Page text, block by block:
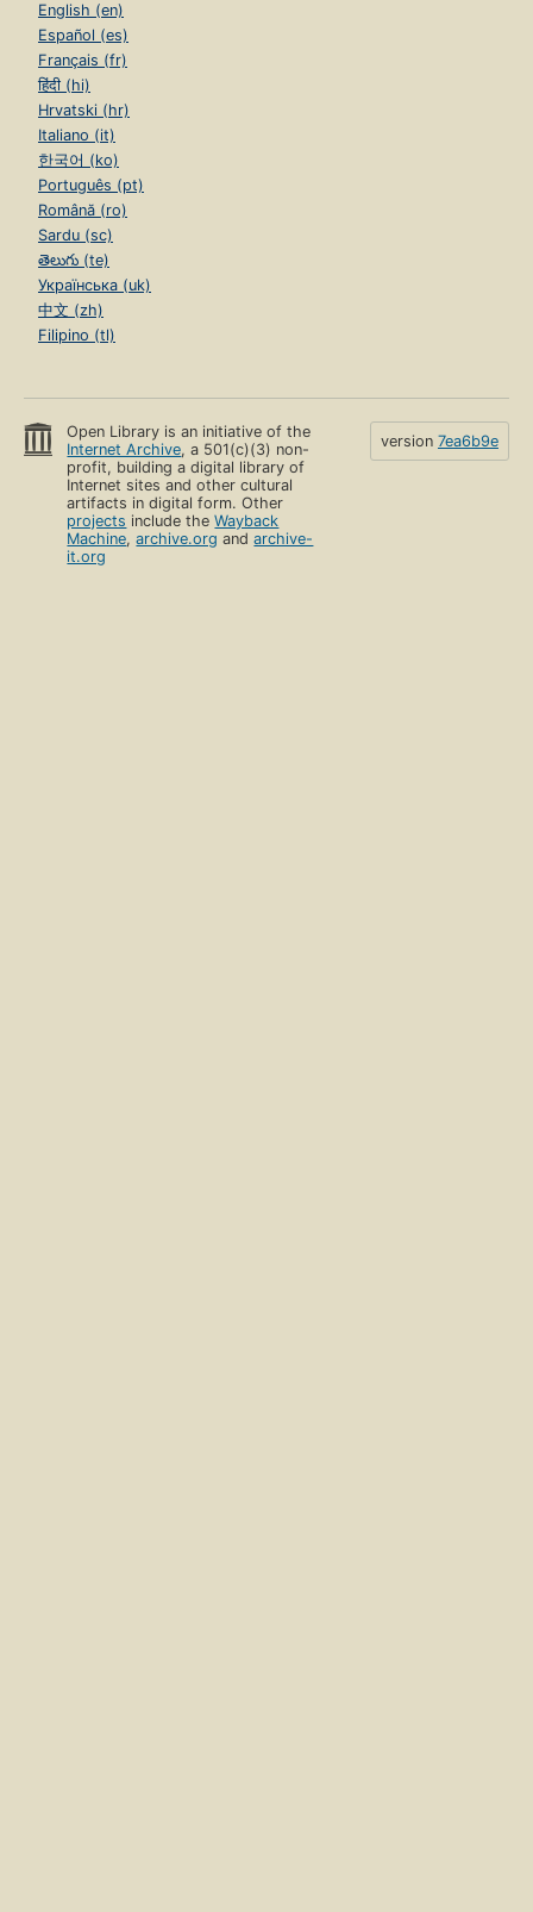
English (en)
Español (es)
Français (fr)
हिंदी (hi)
Hrvatski (hr)
Italiano (it)
한국어 (ko)
Português (pt)
Română (ro)
Sardu (sc)
తెలుగు (te)
Українська (uk)
中文 (zh)
Filipino (tl)
Open Library is an initiative of the
Internet Archive, a 501(c)(3) non-
profit, building a digital library of
Internet sites and other cultural
artifacts in digital form. Other
projects include theWayback
Machine,archive.org andarchive-
it.org
version 7ea6b9e